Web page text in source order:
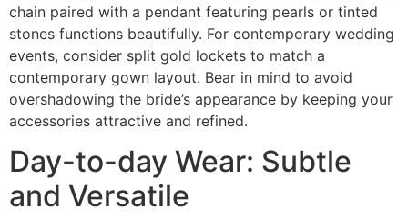
chain paired with a pendant featuring pearls or tinted
stones functions beautifully. For contemporary wedding
events, consider split gold lockets to match a
contemporary gown layout. Bear in mind to avoid
overshadowing the bride’s appearance by keeping your
accessories attractive and refined.
Day-to-day Wear: Subtle
and Versatile